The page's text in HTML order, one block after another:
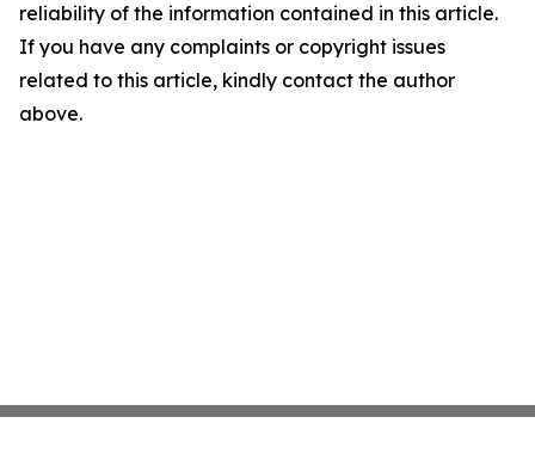
reliability of the information contained in this article.
If you have any complaints or copyright issues
related to this article, kindly contact the author
above.